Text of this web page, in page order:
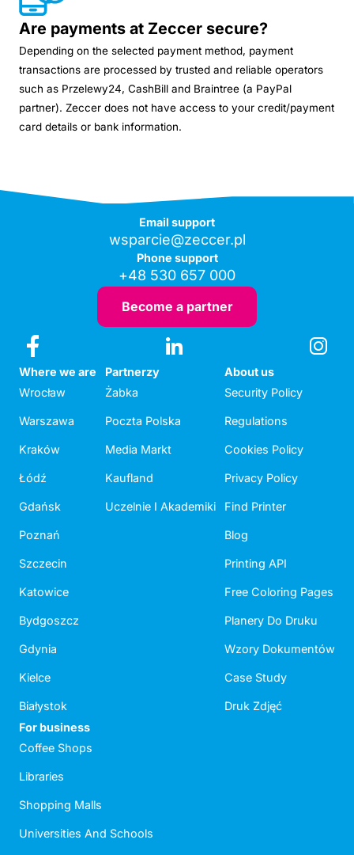
Are payments at Zeccer secure?
Depending on the selected payment method, payment
transactions are processed by trusted and reliable operators
such as Przelewy24, CashBill and Braintree (a PayPal
partner). Zeccer does not have access to your credit/payment
card details or bank information.
Email support
wsparcie@zeccer.pl
Phone support
+48 530 657 000
Become a partner
Where we are
Wrocław
Warszawa
Kraków
Łódź
Gdańsk
Poznań
Szczecin
Katowice
Bydgoszcz
Gdynia
Kielce
Białystok
Partnerzy
Żabka
Poczta Polska
Media Markt
Kaufland
Uczelnie I Akademiki
About us
Security Policy
Regulations
Cookies Policy
Privacy Policy
Find Printer
Blog
Printing API
Free Coloring Pages
Planery Do Druku
Wzory Dokumentów
Case Study
Druk Zdjęć
For business
Coffee Shops
Libraries
Shopping Malls
Universities And Schools